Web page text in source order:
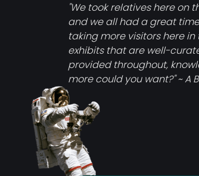
"We took relatives here on
and we all had a great
taking more visitors here in
exhibits that are well-
provided throughout,
more could you want?" ~ A